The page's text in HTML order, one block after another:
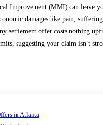
Improvement (MMI) can leave
damages like pain,
settlement offer costs nothing
suggesting your claim isn’t
in Atlanta